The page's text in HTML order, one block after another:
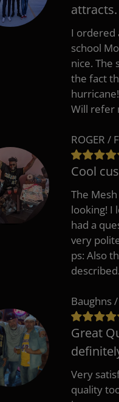
attracts.
I ordered
school
nice.
the fact
Will refer
ROGER /
Cool
The
looking! I
had a
very
ps: Also
Baughns
Great
Very
quality